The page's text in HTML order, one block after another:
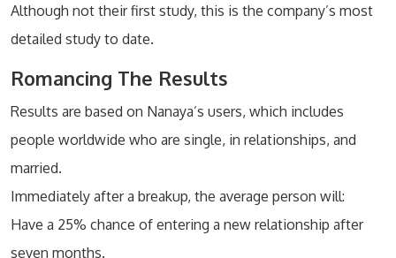
Although not their first study, this is the company’s most
detailed study to date.
Romancing The Results
Results are based on Nanaya’s users, which includes
people worldwide who are single, in relationships, and
married.
Immediately after a breakup, the average person will:
Have a 25% chance of entering a new relationship after
seven months.